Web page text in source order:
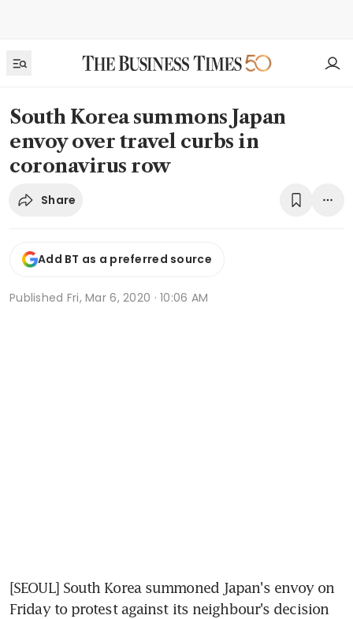
South Korea summons Japan
envoy over travel curbs in
coronavirus row
Share
Add BT as a preferred source
Published Fri, Mar 6, 2020 · 10:06 AM
[SEOUL] South Korea summoned Japan's envoy on
Friday to protest against its neighbour's decision